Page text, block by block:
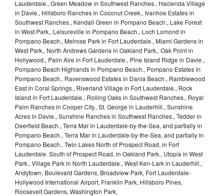
Lauderdale., Green Meadow in Southwest Ranches., Hacienda Village
in Davie., Hillsboro Ranches in Coconut Creek., Ivanhoe Estates in
Southwest Ranches., Kendall Green in Pompano Beach., Lake Forest
in West Park., Leisureville in Pompano Beach., Loch Lomond in
Pompano Beach., Melrose Park in Fort Lauderdale., Miami Gardens in
West Park., North Andrews Gardens in Oakland Park., Oak Point in
Hollywood., Palm Aire in Fort Lauderdale., Pine Island Ridge in Davie.,
Pompano Beach Highlands in Pompano Beach., Pompano Estates in
Pompano Beach., Ravenswood Estates in Dania Beach., Ramblewood
East in Coral Springs., Riverland Village in Fort Lauderdale., Rock
Island in Fort Lauderdale., Rolling Oaks in Southwest Ranches., Royal
Palm Ranches in Cooper City., St. George in Lauderhill., Sunshine
Acres in Davie., Sunshine Ranches in Southwest Ranches., Tedder in
Deerfield Beach., Terra Mar in Lauderdale-by-the-Sea, and partially in
Pompano Beach., Terra Mar in Lauderdale-by-the-Sea, and partially in
Pompano Beach., Twin Lakes North of Prospect Road, in Fort
Lauderdale. South of Prospect Road, in Oakland Park., Utopia in West
Park., Village Park in North Lauderdale., West Ken-Lark in Lauderhill.,
Andytown, Boulevard Gardens, Broadview Park, Fort Lauderdale-
Hollywood International Airport, Franklin Park, Hillsboro Pines,
Roosevelt Gardens, Washington Park,